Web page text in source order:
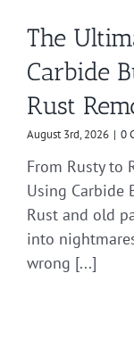
The
Carbide
Rust
August 3rd, 2026 | 0
From Rusty to
Using Carbide
Rust and old
into
wrong [...]